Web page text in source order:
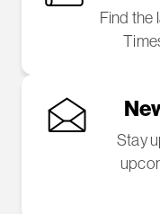
Find the
Stay